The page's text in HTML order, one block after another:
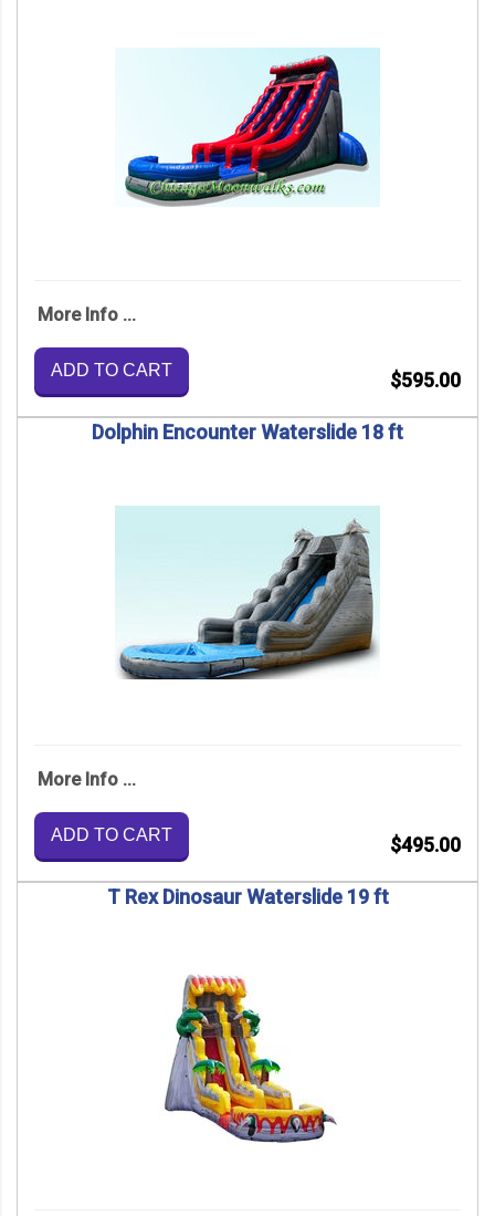
More Info ...
ADD TO CART $595.00
Dolphin Encounter Waterslide 18 ft
More Info ...
ADD TO CART $495.00
T Rex Dinosaur Waterslide 19 ft